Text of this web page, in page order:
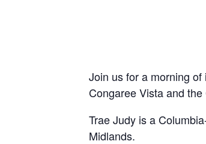
Join us for a morning
Congaree Vista and
Trae Judy is a
Midlands.